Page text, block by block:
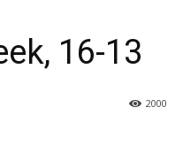
16-13
2000